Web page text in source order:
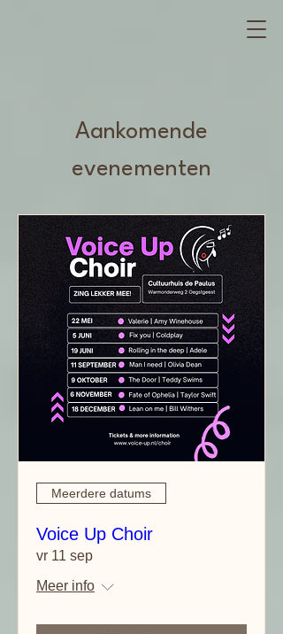
Aankomende
evenementen
Meerdere datums
Voice Up Choir
vr 11 sep
Meer info